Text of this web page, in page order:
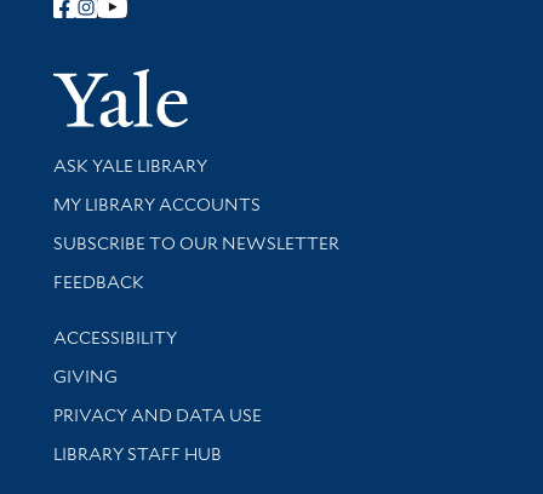
Follow Yale Library
Yale
Library Services
ASK YALE LIBRARY
Get research help and support
MY LIBRARY ACCOUNTS
SUBSCRIBE TO OUR NEWSLETTER
Stay updated with library news and events
FEEDBACK
Library Information
ACCESSIBILITY
GIVING
PRIVACY AND DATA USE
LIBRARY STAFF HUB